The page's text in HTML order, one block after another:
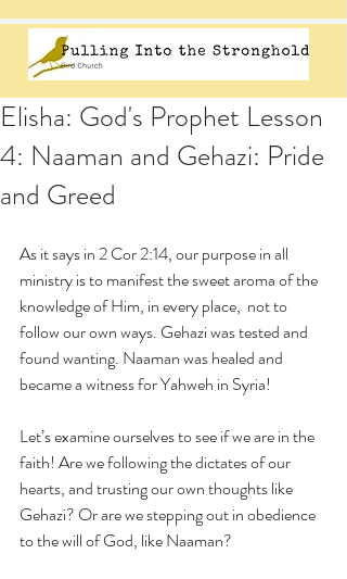
Elisha: God's Prophet Lesson
4: Naaman and Gehazi: Pride
and Greed
As it says in 2 Cor 2:14, our purpose in all
ministry is to manifest the sweet aroma of the
knowledge of Him, in every place,  not to
follow our own ways. Gehazi was tested and
found wanting. Naaman was healed and
became a witness for Yahweh in Syria!
Let’s examine ourselves to see if we are in the
faith! Are we following the dictates of our
hearts, and trusting our own thoughts like
Gehazi? Or are we stepping out in obedience
to the will of God, like Naaman?